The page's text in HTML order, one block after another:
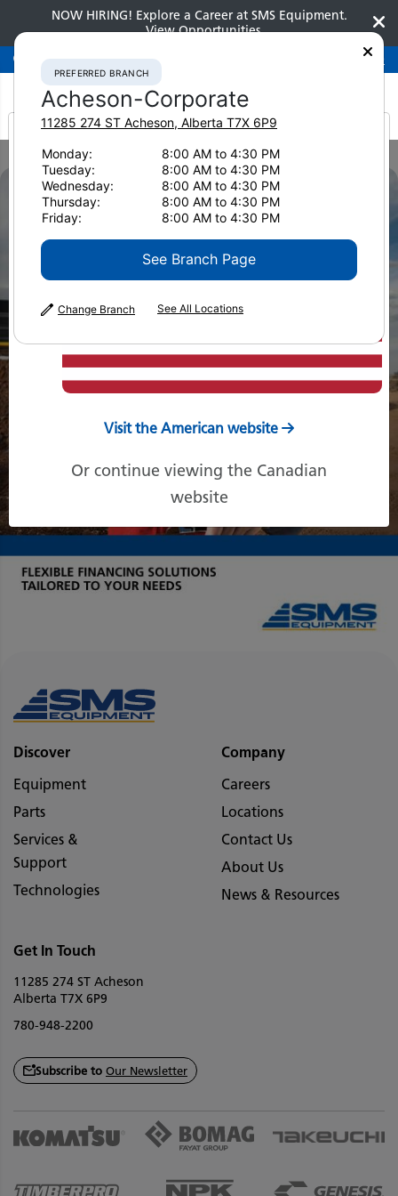
NOW HIRING! Explore a Career at SMS Equipment.
View Opportunities
Preferred BranchAcheson-Corporate 780-948-2200
Brochures Finance Options Overview Brochure
Discover
Equipment
Parts
Services &
Support
Technologies
Company
Careers
Locations
Contact Us
About Us
News & Resources
Get In Touch
11285 274 ST Acheson
Alberta T7X 6P9
780-948-2200
Subscribe to Our Newsletter
It looks like you are
from America
Visit the American website
Or continue viewing the Canadian
website
PREFERRED BRANCH
Acheson-Corporate
11285 274 ST Acheson, Alberta T7X 6P9
Monday:
8:00 AM to 4:30 PM
Tuesday:
8:00 AM to 4:30 PM
Wednesday:
8:00 AM to 4:30 PM
Thursday:
8:00 AM to 4:30 PM
Friday:
8:00 AM to 4:30 PM
See Branch Page
Change Branch See All Locations